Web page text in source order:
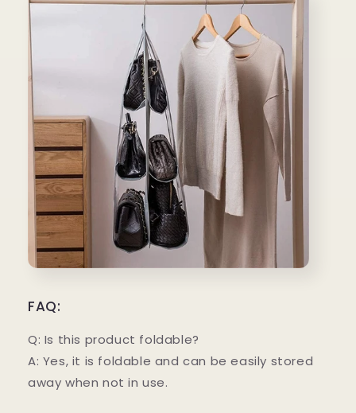
FAQ:
Q: Is this product foldable?
A: Yes, it is foldable and can be easily stored
away when not in use.